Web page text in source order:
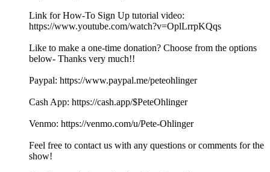
Link for How-To Sign Up tutorial video:
https://www.youtube.com/watch?v=OplLrrpKQqs
Like to make a one-time donation? Choose from the options
below- Thanks very much!!
⁠⁠⁠⁠⁠⁠⁠⁠⁠Paypal: ⁠⁠⁠⁠⁠⁠⁠https://www.paypal.me/peteohlinger⁠⁠⁠⁠⁠⁠⁠
Cash App: ⁠⁠⁠⁠⁠⁠⁠⁠https://cash.app/$PeteOhlinger⁠⁠⁠⁠⁠⁠⁠⁠
Venmo: ⁠⁠⁠⁠⁠⁠⁠⁠https://venmo.com/u/Pete-Ohlinger⁠⁠⁠⁠⁠⁠⁠⁠
Feel free to contact us with any questions or comments for the
show!